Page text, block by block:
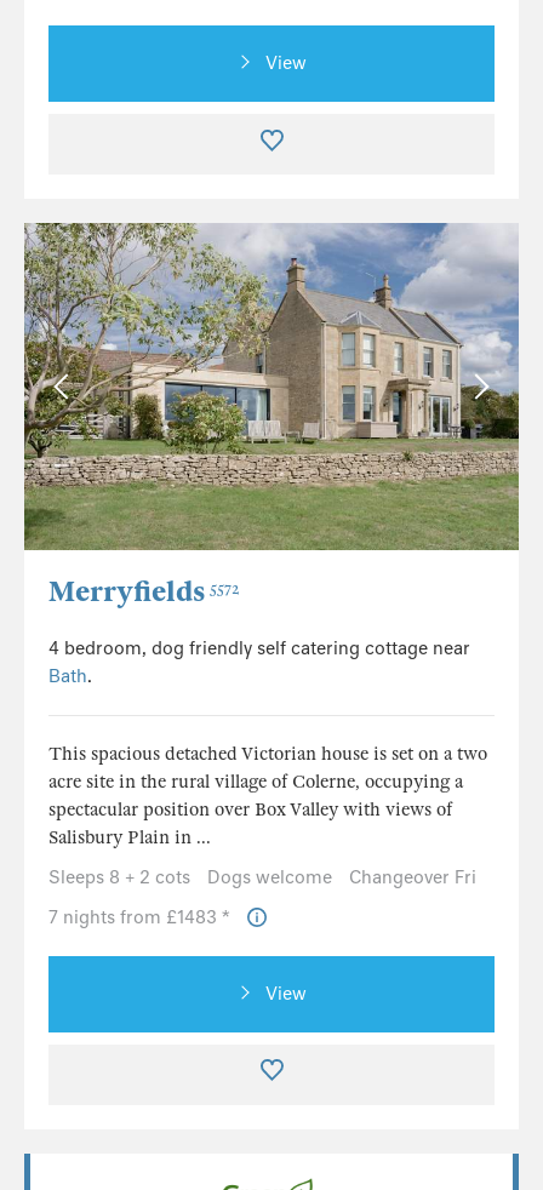
View
Merryfields 5572
4 bedroom, dog friendly self catering cottage near
Bath.
This spacious detached Victorian house is set on a two
acre site in the rural village of Colerne, occupying a
spectacular position over Box Valley with views of
Salisbury Plain in ...
Sleeps 8 + 2 cots
Dogs welcome
Changeover Fri
7 nights from £1483 *
View